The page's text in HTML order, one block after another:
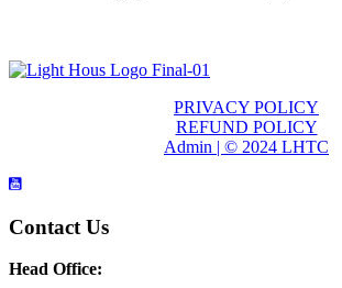
PRIVACY POLICY
REFUND POLICY
Admin | © 2024 LHTC
Contact Us
Head Office: